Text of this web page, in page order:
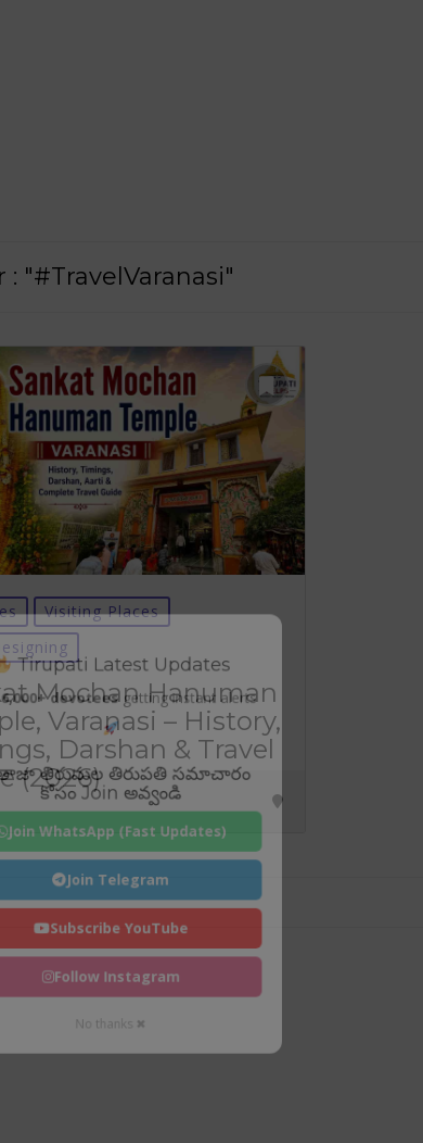
: "#TravelVaranasi"
Visiting Places
Mochan Hanuman
Varanasi – History,
Darshan & Travel
(2026)
Tirupati Latest Updates
devoteesgetting instant alerts
తిరుమల తిరుపతి సమాచారం
కోసం Join అవ్వండి
Join WhatsApp (Fast Updates)
Join Telegram
Subscribe YouTube
Follow Instagram